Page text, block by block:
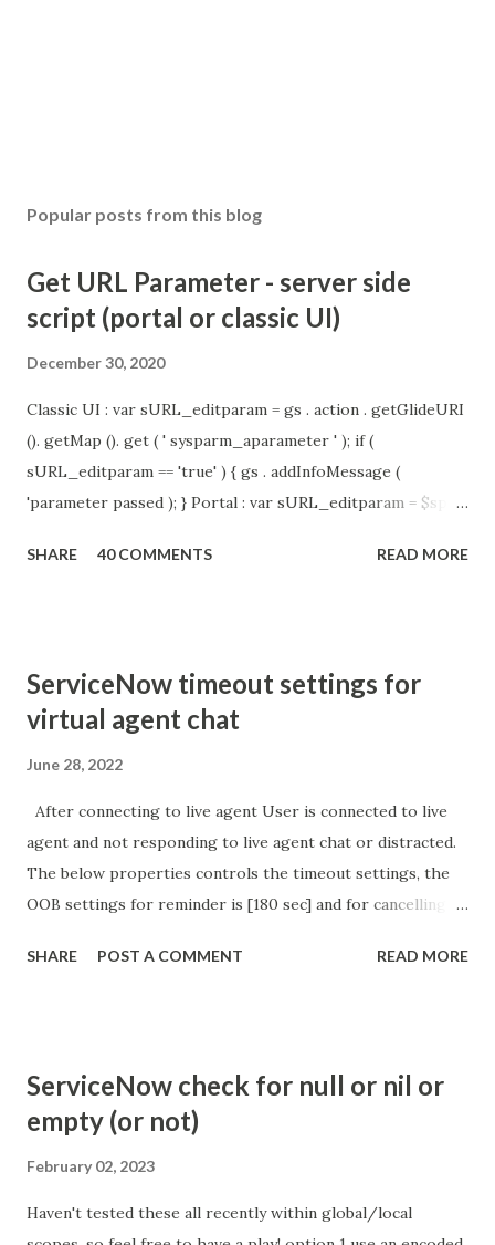
Popular posts from this blog
Get URL Parameter - server side
script (portal or classic UI)
December 30, 2020
Classic UI : var sURL_editparam = gs . action . getGlideURI
(). getMap (). get ( ' sysparm_aparameter ' ); if (
sURL_editparam == 'true' ) { gs . addInfoMessage (
'parameter passed ); } Portal : var sURL_editparam = $sp .
sURL_editparam == 'true' ) { gs . addInfoMessage (
SHARE 40 COMMENTS READ MORE
ServiceNow timeout settings for
virtual agent chat
June 28, 2022
After connecting to live agent User is connected to live
agent and not responding to live agent chat or distracted.
The below properties controls the timeout settings, the
OOB settings for reminder is [180 sec] and for cancelling
so I believe no tweaking is required here. Property -
https://community.servicenow.com/community?
id=community_article&sys_id=1453b03bdbaad0109e691ea66
SHARE POST A COMMENT READ MORE
ServiceNow check for null or nil or
empty (or not)
February 02, 2023
Haven't tested these all recently within global/local